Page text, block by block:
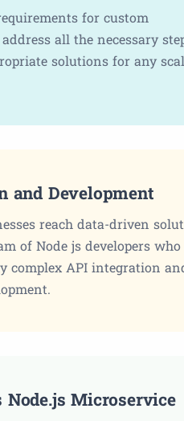
for custom
all the necessary
solutions for any
and Development
reach data-driven
of Node js developers who
complex API integration
Node.js Microservice